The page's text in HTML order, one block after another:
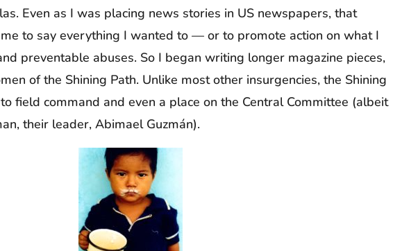
Even as I was placing news stories in US newspapers, that
to say everything I wanted to — or to promote action on what I
preventable abuses. So I began writing longer magazine pieces,
of the Shining Path. Unlike most other insurgencies, the Shining
field command and even a place on the Central Committee (albeit
their leader, Abimael Guzmán).